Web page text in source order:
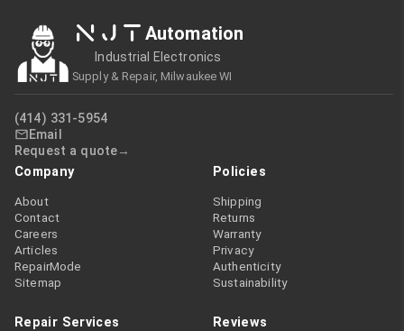
NJT Automation
Industrial Electronics
Supply & Repair, Milwaukee WI
(414) 331-5954
Email
Request a quote
Company
About
Contact
Careers
Articles
RepairMode
Sitemap
Policies
Shipping
Returns
Warranty
Privacy
Authenticity
Sustainability
Repair Services Reviews